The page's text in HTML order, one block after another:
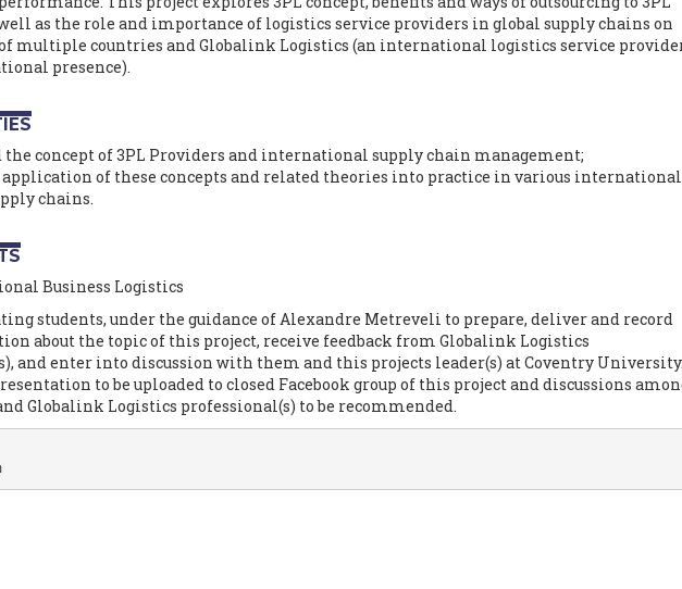
as the role and importance of logistics service providers in global supply chains on
multiple countries and Globalink Logistics (an international logistics service
presence).
the concept of 3PL Providers and international supply chain management;
application of these concepts and related theories into practice in various international
chains.
Business Logistics
students, under the guidance of Alexandre Metreveli to prepare, deliver and record
about the topic of this project, receive feedback from Globalink Logistics
and enter into discussion with them and this projects leader(s) at Coventry University.
to be uploaded to closed Facebook group of this project and discussions
Globalink Logistics professional(s) to be recommended.